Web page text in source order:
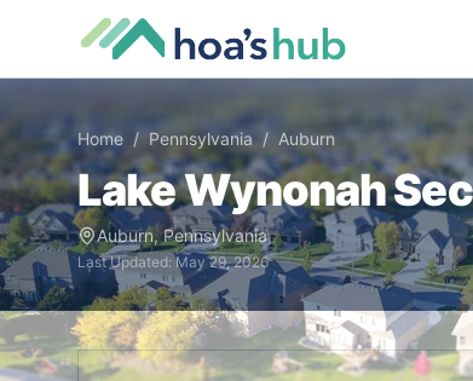
Home / Pennsylvania / Auburn
Lake Wynonah
Auburn,Pennsylvania
Last Updated:May 29, 2026